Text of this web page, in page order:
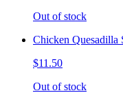
Out of stock
Chicken Quesadilla
$11.50
Out of stock